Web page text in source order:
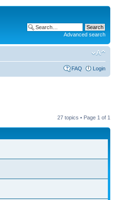
Advanced search
FAQ Login
27 topics • Page 1 of 1